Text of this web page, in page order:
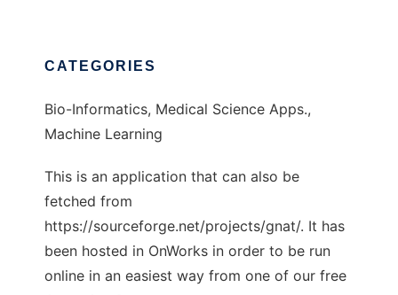
CATEGORIES
Bio-Informatics, Medical Science Apps.,
Machine Learning
This is an application that can also be
fetched from
https://sourceforge.net/projects/gnat/. It has
been hosted in OnWorks in order to be run
online in an easiest way from one of our free